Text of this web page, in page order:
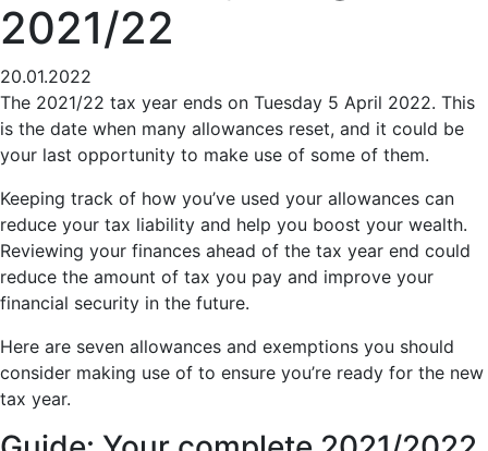
2021/22
20.01.2022
The 2021/22 tax year ends on Tuesday 5 April 2022. This
is the date when many allowances reset, and it could be
your last opportunity to make use of some of them.
Keeping track of how you’ve used your allowances can
reduce your tax liability and help you boost your wealth.
Reviewing your finances ahead of the tax year end could
reduce the amount of tax you pay and improve your
financial security in the future.
Here are seven allowances and exemptions you should
consider making use of to ensure you’re ready for the new
tax year.